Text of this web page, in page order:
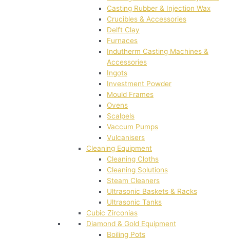
Casting Rubber & Injection Wax
Crucibles & Accessories
Delft Clay
Furnaces
Indutherm Casting Machines &
Accessories
Ingots
Investment Powder
Mould Frames
Ovens
Scalpels
Vaccum Pumps
Vulcanisers
Cleaning Equipment
Cleaning Cloths
Cleaning Solutions
Steam Cleaners
Ultrasonic Baskets & Racks
Ultrasonic Tanks
Cubic Zirconias
Diamond & Gold Equipment
Boiling Pots